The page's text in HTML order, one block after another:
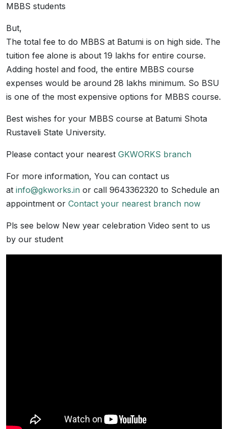
MBBS students
But,
The total fee to do MBBS at Batumi is on high side. The
tuition fee alone is about 19 lakhs for entire course.
Adding hostel and food, the entire MBBS course
expenses would be around 28 lakhs minimum. So BSU
is one of the most expensive options for MBBS course.
Best wishes for your MBBS course at Batumi Shota
Rustaveli State University.
Please contact your nearest GKWORKS branch
For more information, You can contact us
at info@gkworks.in or call 9643362320 to Schedule an
appointment or Contact your nearest branch now
Pls see below New year celebration Video sent to us
by our student